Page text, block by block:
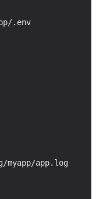
.env
myapp/app.log